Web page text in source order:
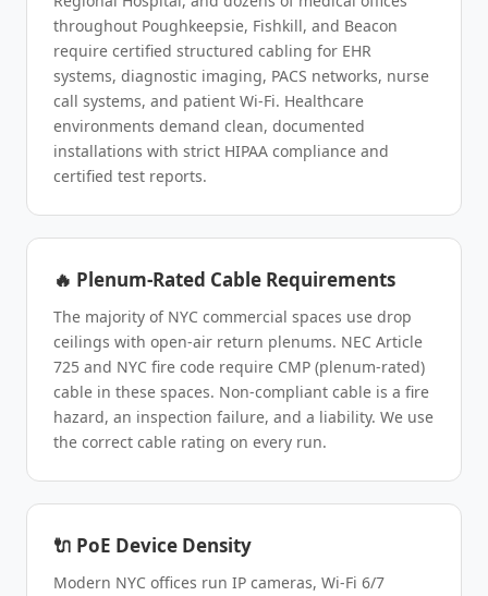
throughout Poughkeepsie, Fishkill, and Beacon
require certified structured cabling for EHR
systems, diagnostic imaging, PACS networks, nurse
call systems, and patient Wi-Fi. Healthcare
environments demand clean, documented
installations with strict HIPAA compliance and
certified test reports.
🔥 Plenum-Rated Cable Requirements
The majority of NYC commercial spaces use drop
ceilings with open-air return plenums. NEC Article
725 and NYC fire code require CMP (plenum-rated)
cable in these spaces. Non-compliant cable is a fire
hazard, an inspection failure, and a liability. We use
the correct cable rating on every run.
🔌 PoE Device Density
Modern NYC offices run IP cameras, Wi-Fi 6/7